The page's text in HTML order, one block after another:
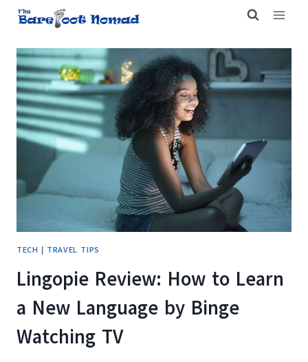
Skip
content
TECH | TRAVEL TIPS
Lingopie Review: How to Learn
a New Language by Binge
Watching TV